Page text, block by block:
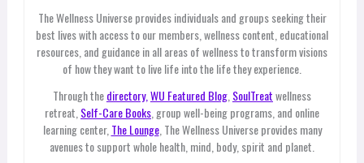
The Wellness Universe provides individuals and groups seeking their
best lives with access to our members, wellness content, educational
resources, and guidance in all areas of wellness to transform visions
of how they want to live life into the life they experience.
Through thedirectory, WU Featured Blog SoulTreatwellness
retreat, Self-Care Books , group well-being programs, and online
learning center, The Lounge, The Wellness Universe provides many
avenues to support whole health, mind, body, spirit and planet.